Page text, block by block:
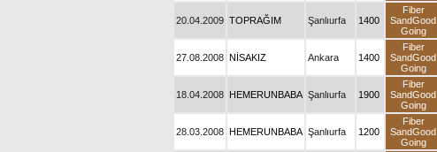
20.04.2009 TOPRAĞIM Şanlıurfa 1400
Fiber
SandGood
Going
27.08.2008 NİSAKIZ Ankara 1400
Fiber
SandGood
Going
18.04.2008 HEMERUNBABA Şanlıurfa 1900
Fiber
SandGood
Going
28.03.2008 HEMERUNBABA Şanlıurfa 1200
Fiber
SandGood
Going